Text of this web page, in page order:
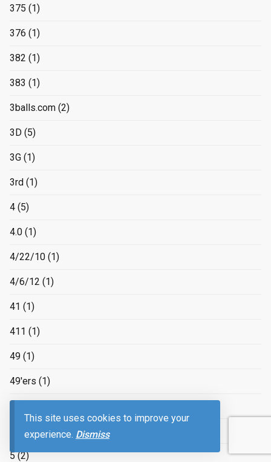
This site uses cookies to improve your
experience. Dismiss
375 (1)
376 (1)
382 (1)
383 (1)
3balls.com (2)
3D (5)
3G (1)
3rd (1)
4 (5)
4.0 (1)
4/22/10 (1)
4/6/12 (1)
41 (1)
411 (1)
49 (1)
49'ers (1)
4×4(1)
5(2)